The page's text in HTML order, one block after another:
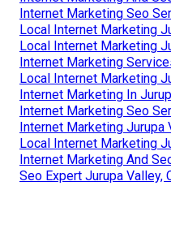
Internet Marketing Seo
Local Internet Marketing
Local Internet Marketing
Internet Marketing
Local Internet Marketing
Internet Marketing In
Internet Marketing Seo
Internet Marketing Jurupa
Local Internet Marketing
Internet Marketing And
Seo Expert Jurupa Valley,